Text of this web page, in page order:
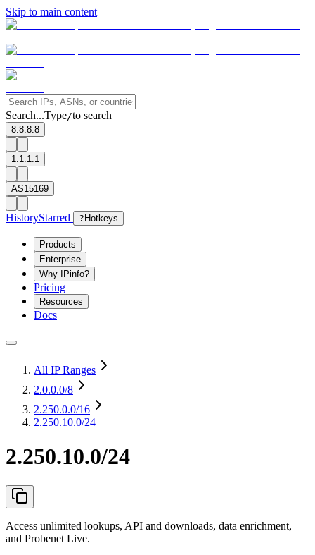
Skip to main content
Search...Type/to search
8.8.8.8
1.1.1.1
AS15169
HistoryStarred ? Hotkeys
Products
Enterprise
Why IPinfo?
Pricing
Resources
Docs
All IP Ranges
2.0.0.0/8
2.250.0.0/16
2.250.10.0/24
2.250.10.0/24
Access unlimited lookups, API and downloads, data enrichment,
and Probenet Live.